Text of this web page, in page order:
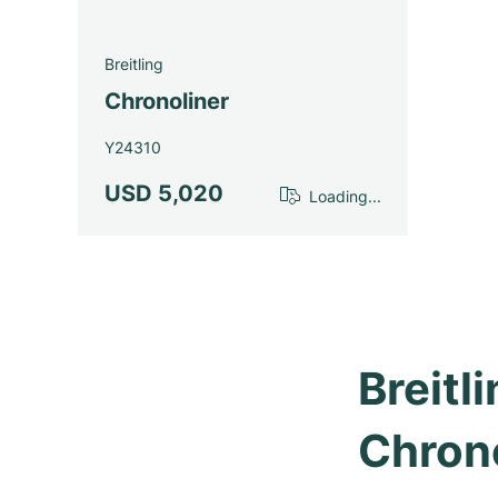
Breitling
Chronoliner
Y24310
USD 5,020 Loading...